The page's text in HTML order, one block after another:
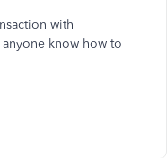
with
know how to